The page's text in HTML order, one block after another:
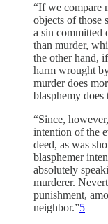
“If we compare
objects of those
a sin committed
than murder,
the other hand,
harm wrought
murder does
blasphemy does
“Since,
intention of the
deed, as was
blasphemer
absolutely
murderer.
punishment,
neighbor.”5